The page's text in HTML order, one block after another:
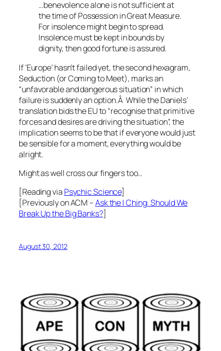
…benevolence alone is not sufficient at
the time of Possession in Great Measure.
For insolence might begin to spread.
Insolence must be kept in bounds by
dignity, then good fortune is assured.
If ‘Europe’ hasn’t failed yet, the second hexagram,
Seduction (or Coming to Meet), marks an
“unfavorable and dangerous situation” in which
failure is suddenly an option.Â While the Daniels’
translation bids the EU to “recognise that primitive
forces and desires are driving the situation”, the
implication seems to be that if everyone would just
be sensible for a moment, everything would be
alright.
Might as well cross our fingers too…
[Reading via Psychic Science]
[Previously on ACM –Ask the I Ching: Should We
Break Up the Big Banks?]
August 30, 2012